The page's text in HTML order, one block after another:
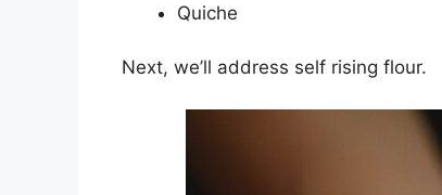
Quiche
Next, we’ll address self rising flour.